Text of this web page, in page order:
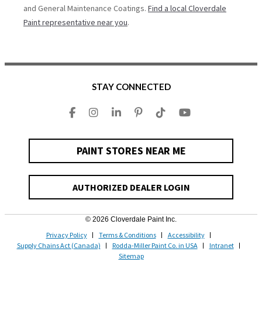
and General Maintenance Coatings. Find a local Cloverdale
Paint representative near you.
STAY CONNECTED
PAINT STORES NEAR ME
AUTHORIZED DEALER LOGIN
© 2026 Cloverdale Paint Inc.
Privacy Policy Terms & Conditions
Accessibility
Supply Chains Act (Canada)
Rodda-Miller Paint Co. in USA
Intranet
Sitemap